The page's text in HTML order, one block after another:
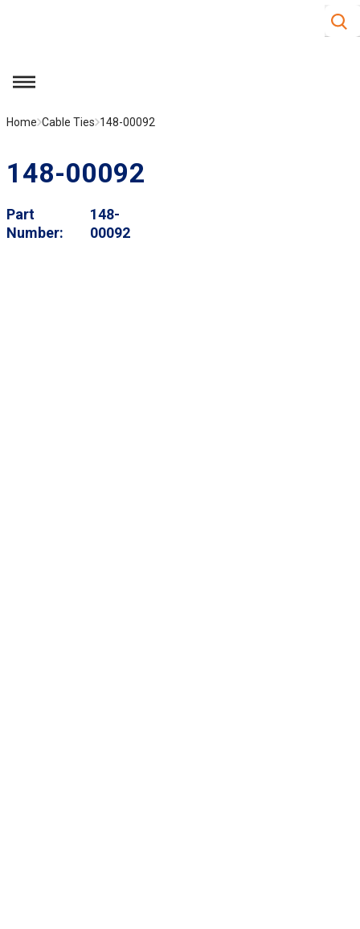
Site
menu
Home Cable Ties 148-00092
148-00092
Part
Number
148-
00092